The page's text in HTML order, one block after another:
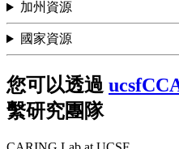
加州資源
國家資源
您可以透過
繫研究團隊